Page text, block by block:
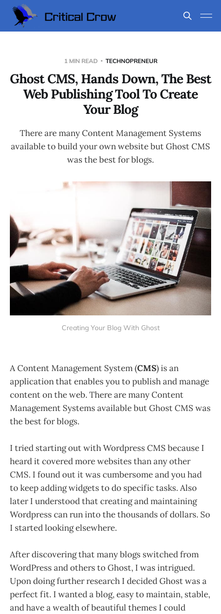
1 MIN READ TECHNOPRENEUR
Ghost CMS, Hands Down, The Best
Web Publishing Tool To Create
Your Blog
There are many Content Management Systems
available to build your own website but Ghost CMS
was the best for blogs.
Creating Your Blog With Ghost
A Content Management System (CMS) is an
application that enables you to publish and manage
content on the web. There are many Content
Management Systems available but Ghost CMS was
the best for blogs.
I tried starting out with Wordpress CMS because I
heard it covered more websites than any other
CMS. I found out it was cumbersome and you had
to keep adding widgets to do specific tasks. Also
later I understood that creating and maintaining
Wordpress can run into the thousands of dollars. So
I started looking elsewhere.
After discovering that many blogs switched from
WordPress and others to Ghost, I was intrigued.
Upon doing further research I decided Ghost was a
perfect fit. I wanted a blog, easy to maintain, stable,
and have a wealth of beautiful themes I could